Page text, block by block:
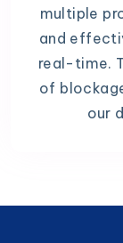
multiple
and
real-time.
of
our